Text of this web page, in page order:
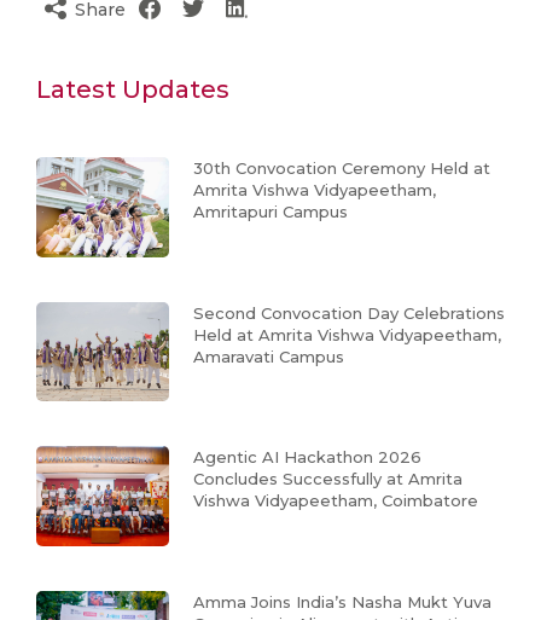
Share
Latest Updates
30th Convocation Ceremony Held at
Amrita Vishwa Vidyapeetham,
Amritapuri Campus
Second Convocation Day Celebrations
Held at Amrita Vishwa Vidyapeetham,
Amaravati Campus
Agentic AI Hackathon 2026
Concludes Successfully at Amrita
Vishwa Vidyapeetham, Coimbatore
Amma Joins India’s Nasha Mukt Yuva